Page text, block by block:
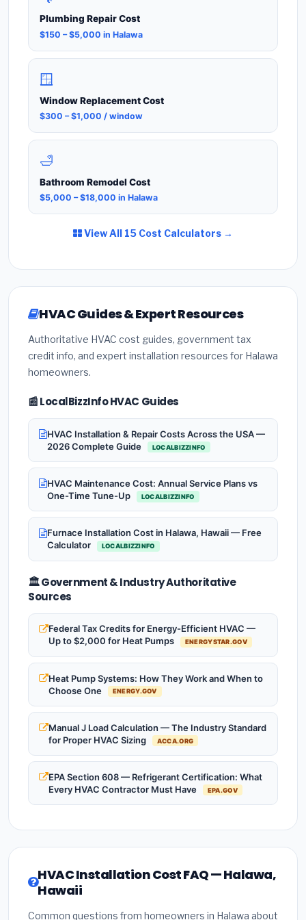
Plumbing Repair Cost
$150 – $5,000 in Halawa
🪟
Window Replacement Cost
$300 – $1,000 / window
🛁
Bathroom Remodel Cost
$5,000 – $18,000 in Halawa
View All 15 Cost Calculators →
HVAC Guides & Expert Resources
Authoritative HVAC cost guides, government tax
credit info, and expert installation resources for Halawa
homeowners.
📰 LocalBizzInfo HVAC Guides
HVAC Installation & Repair Costs Across the USA —
2026 Complete Guide
LOCALBIZZINFO
HVAC Maintenance Cost: Annual Service Plans vs
One-Time Tune-Up
LOCALBIZZINFO
Furnace Installation Cost in Halawa, Hawaii — Free
Calculator
LOCALBIZZINFO
🏛️ Government & Industry Authoritative
Sources
Federal Tax Credits for Energy-Efficient HVAC —
Up to $2,000 for Heat Pumps
ENERGYSTAR.GOV
Heat Pump Systems: How They Work and When to
Choose One
ENERGY.GOV
Manual J Load Calculation — The Industry Standard
for Proper HVAC Sizing
ACCA.ORG
EPA Section 608 — Refrigerant Certification: What
Every HVAC Contractor Must Have
EPA.GOV
HVAC Installation Cost FAQ — Halawa,
Hawaii
Common questions from homeowners in Halawa about